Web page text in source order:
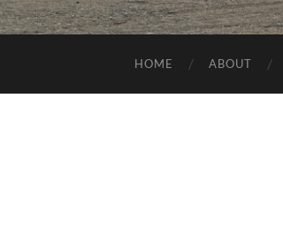
HOME ABOUT